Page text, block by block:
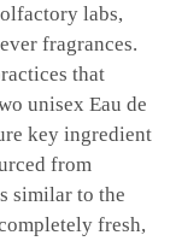
labs,
fragrances.
that
unisex Eau de
key ingredient
from
similar to the
fresh,